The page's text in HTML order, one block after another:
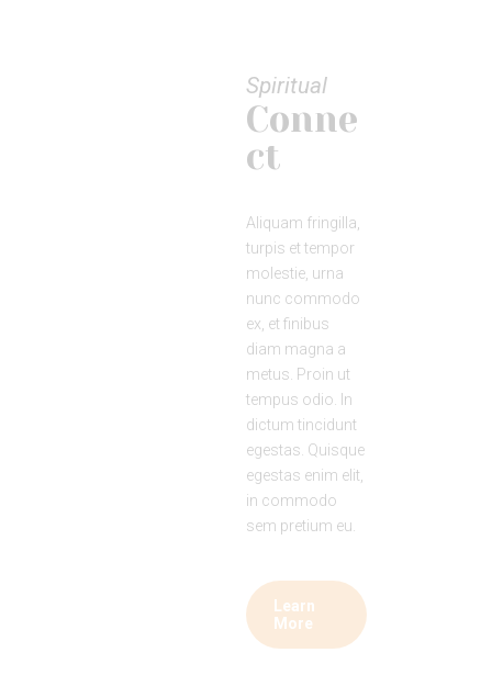
Spiritual
Conne
ct
Aliquam fringilla,
turpis et tempor
molestie, urna
nunc commodo
ex, et finibus
diam magna a
metus. Proin ut
tempus odio. In
dictum tincidunt
egestas. Quisque
egestas enim elit,
in commodo
sem pretium eu.
Learn
More